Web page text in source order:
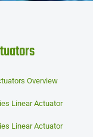
Overview
Linear Actuator
Linear Actuator